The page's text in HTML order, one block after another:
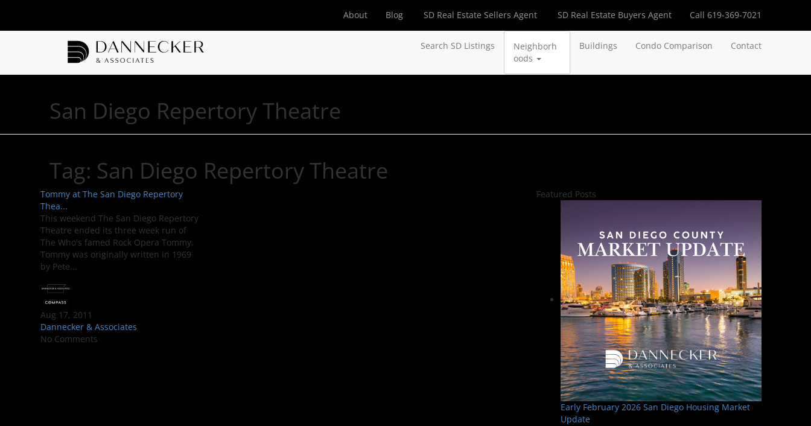
About Blog SD Real Estate Sellers Agent SD Real Estate Buyers Agent Call 619-369-7021
Search SD Listings
Neighborh
oods
Buildings Condo Comparison Contact
San Diego Repertory Theatre
Tag: San Diego Repertory Theatre
Tommy at The San Diego Repertory
Thea...
This weekend The San Diego Repertory
Theatre ended its three week run of
The Who's famed Rock Opera Tommy.
Tommy was originally written in 1969
by Pete...
Aug 17, 2011
Dannecker & Associates
No Comments
Featured Posts
Early February 2026 San Diego Housing Market
Update